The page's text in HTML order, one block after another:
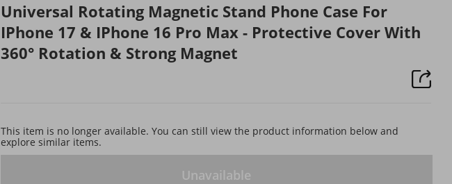
Universal Rotating Magnetic Stand Phone Case For
IPhone 17 & IPhone 16 Pro Max - Protective Cover With
360° Rotation & Strong Magnet
This item is no longer available. You can still view the product information below and
explore similar items.
Unavailable